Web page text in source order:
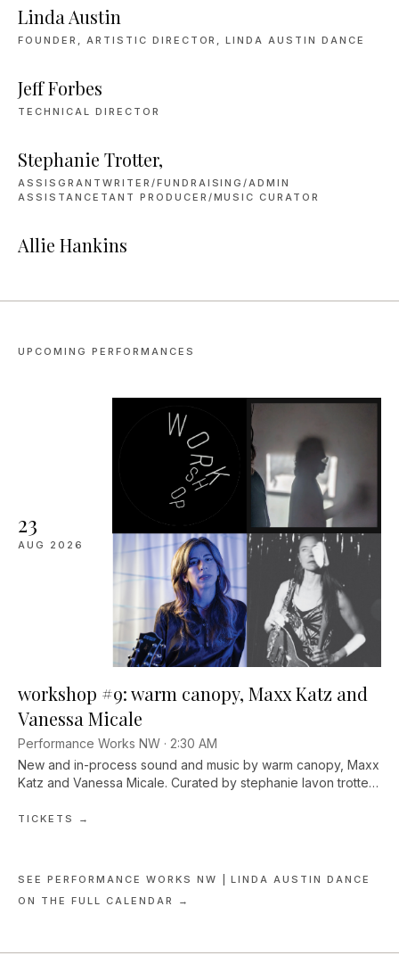
Linda Austin
FOUNDER, ARTISTIC DIRECTOR, LINDA AUSTIN DANCE
Jeff Forbes
TECHNICAL DIRECTOR
Stephanie Trotter,
ASSISGRANTWRITER/FUNDRAISING/ADMIN
ASSISTANCETANT PRODUCER/MUSIC CURATOR
Allie Hankins
UPCOMING PERFORMANCES
23
AUG 2026
workshop #9: warm canopy, Maxx Katz and
Vanessa Micale
Performance Works NW · 2:30 AM
New and in-process sound and music by warm canopy, Maxx
Katz and Vanessa Micale. Curated by stephanie lavon trotter.
TICKETS →
SEE PERFORMANCE WORKS NW | LINDA AUSTIN DANCE
ON THE FULL CALENDAR →